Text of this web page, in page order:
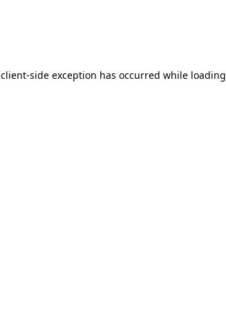
client-side exception has occurred while loading